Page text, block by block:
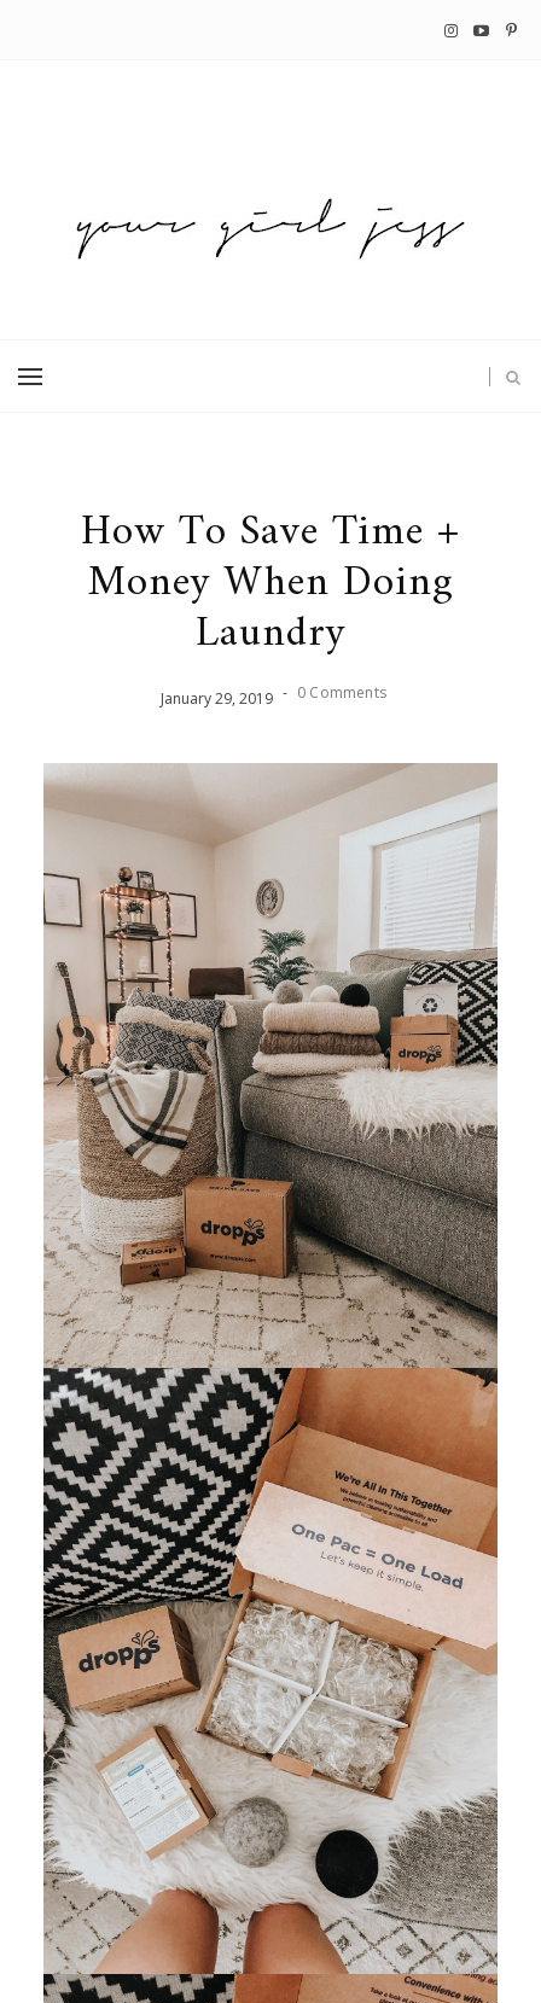
How To Save Time +
Money When Doing
Laundry
January29, 2019 - 0 Comments